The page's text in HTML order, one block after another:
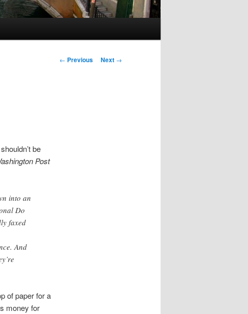
Post
← Previous Next →
be
Post
into an
Do
faxed
And
of paper for a
money for